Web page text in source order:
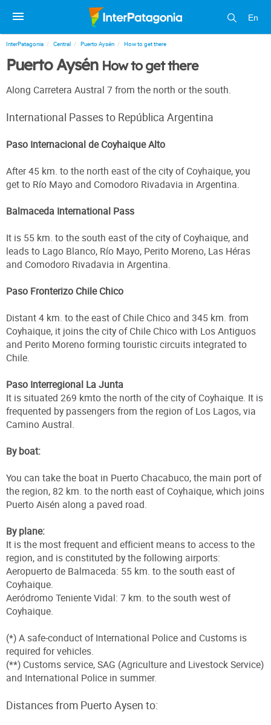
En
InterPatagonia Central Puerto Aysén How to get there
Puerto Aysén How to get there
Along Carretera Austral 7 from the north or the south.
International Passes to República Argentina
Paso Internacional de Coyhaique Alto
After 45 km. to the north east of the city of Coyhaique, you
get to Río Mayo and Comodoro Rivadavia in Argentina.
Balmaceda International Pass
It is 55 km. to the south east of the city of Coyhaique, and
leads to Lago Blanco, Río Mayo, Perito Moreno, Las Héras
and Comodoro Rivadavia in Argentina.
Paso Fronterizo Chile Chico
Distant 4 km. to the east of Chile Chico and 345 km. from
Coyhaique, it joins the city of Chile Chico with Los Antiguos
and Perito Moreno forming touristic circuits integrated to
Chile.
Paso Interregional La Junta
It is situated 269 kmto the north of the city of Coyhaique. It is
frequented by passengers from the region of Los Lagos, via
Camino Austral.
By boat:
You can take the boat in Puerto Chacabuco, the main port of
the region, 82 km. to the north east of Coyhaique, which joins
Puerto Aisén along a paved road.
By plane:
It is the most frequent and efficient means to access to the
region, and is constituted by the following airports:
Aeropuerto de Balmaceda: 55 km. to the south east of
Coyhaique.
Aeródromo Teniente Vidal: 7 km. to the south west of
Coyhaique.
(*) A safe-conduct of International Police and Customs is
required for vehicles.
(**) Customs service, SAG (Agriculture and Livestock Service)
and International Police in summer.
Distances from Puerto Aysen to: